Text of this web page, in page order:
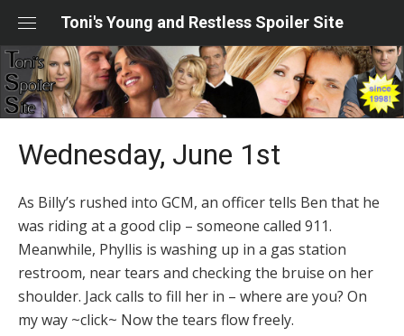
content
Toni's Young and Restless Spoiler Site
Wednesday, June 1st
As Billy’s rushed into GCM, an officer tells Ben that he
was riding at a good clip – someone called 911.
Meanwhile, Phyllis is washing up in a gas station
restroom, near tears and checking the bruise on her
shoulder. Jack calls to fill her in – where are you? On
my way ~click~ Now the tears flow freely.